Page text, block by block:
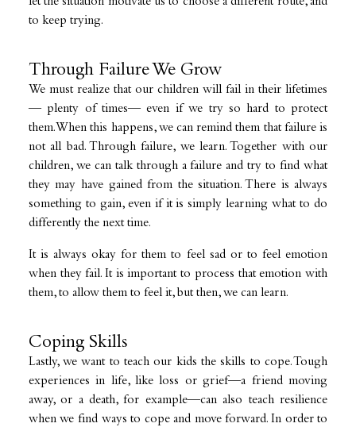
to keep trying.
Through Failure We Grow
We must realize that our children will fail in their lifetimes
— plenty of times— even if we try so hard to protect
them. When this happens, we can remind them that failure is
not all bad. Through failure, we learn. Together with our
children, we can talk through a failure and try to find what
they may have gained from the situation. There is always
something to gain, even if it is simply learning what to do
differently the next time.
It is always okay for them to feel sad or to feel emotion
when they fail. It is important to process that emotion with
them, to allow them to feel it, but then, we can learn.
Coping Skills
Lastly, we want to teach our kids the skills to cope. Tough
experiences in life, like loss or grief—a friend moving
away, or a death, for example—can also teach resilience
when we find ways to cope and move forward. In order to